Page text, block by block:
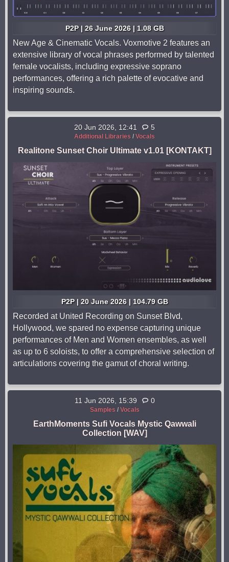
P2P | 26 June 2026 | 1.08 GB
New Age & Cinematic Vocals. Voxmotive 2 features an
extensive library of vocal phrases performed by talented
female vocalists, including expressive soprano
performances, offering a rich palette of evocative and
inspiring sounds.
20 Jun 2026, 12:41 5
Additional Libraries / Vocals
Realitone Sunset Choir Ultimate v1.01 [KONTAKT]
P2P | 20 June 2026 | 104.79 GB
Recorded at United Recording on Sunset Blvd,
Hollywood, we spared no expense capturing unique
performances of Men and Women ensembles, as well
as up to 6 soloists, to offer a comprehensive selection of
articulations covering the gamut of choral writing.
11 Jun 2026, 15:39 0
Samples / Vocals
EarthMoments Sufi Vocals Mystic Qawwali
Collection [WAV]